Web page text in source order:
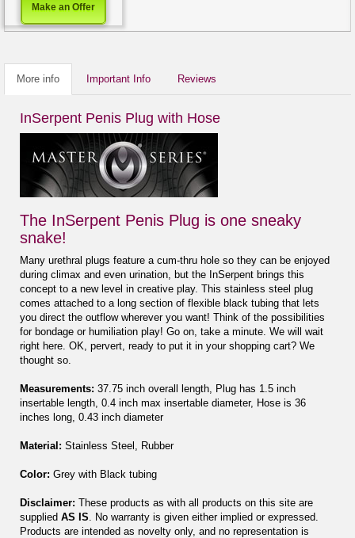
Make an Offer
More info Important Info Reviews
InSerpent Penis Plug with Hose
The InSerpent Penis Plug is one sneaky
snake!
Many urethral plugs feature a cum-thru hole so they can be enjoyed
during climax and even urination, but the InSerpent brings this
concept to a new level in creative play. This stainless steel plug
comes attached to a long section of flexible black tubing that lets
you direct the outflow wherever you want! Think of the possibilities
for bondage or humiliation play! Go on, take a minute. We will wait
right here. OK, pervert, ready to put it in your shopping cart? We
thought so.
Measurements: 37.75 inch overall length, Plug has 1.5 inch
insertable length, 0.4 inch max insertable diameter, Hose is 36
inches long, 0.43 inch diameter
Material: Stainless Steel, Rubber
Color: Grey with Black tubing
Disclaimer: These products as with all products on this site are
supplied AS IS . No warranty is given either implied or expressed.
Products are intended as novelty only, and no representation is